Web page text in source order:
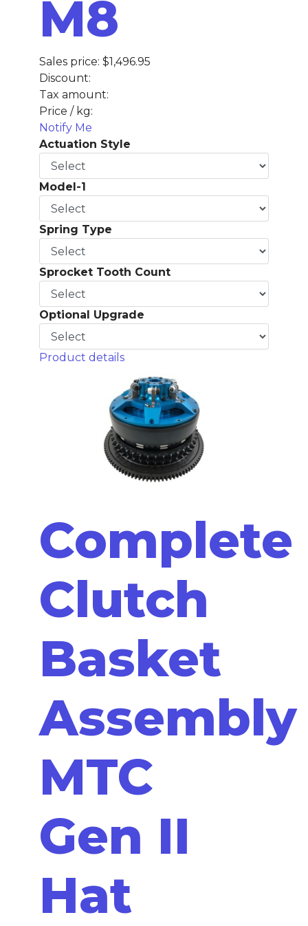
M8
Sales price: $1,496.95
Discount:
Tax amount:
Price / kg:
Notify Me
Actuation Style
Model-1
Spring Type
Sprocket Tooth Count
Optional Upgrade
Product details
Complete
Clutch
Basket
Assembly
MTC
Gen II
Hat